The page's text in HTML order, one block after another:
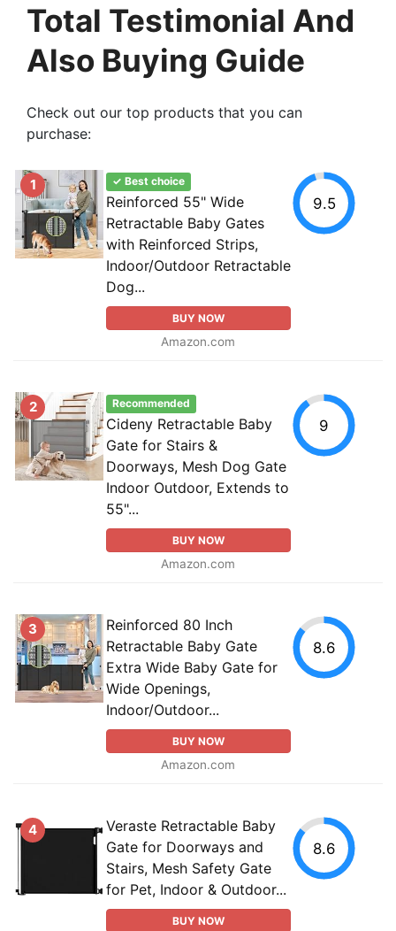
Total Testimonial And
Also Buying Guide
Check out our top products that you can
purchase:
1 ✓ Best choice
Reinforced 55" Wide
Retractable Baby Gates
with Reinforced Strips,
Indoor/Outdoor Retractable
Dog...
BUY NOW
Amazon.com
9.5
2 Recommended
Cideny Retractable Baby
Gate for Stairs &
Doorways, Mesh Dog Gate
Indoor Outdoor, Extends to
55"...
BUY NOW
Amazon.com
9
3
Reinforced 80 Inch
Retractable Baby Gate
Extra Wide Baby Gate for
Wide Openings,
Indoor/Outdoor...
BUY NOW
Amazon.com
8.6
4
Veraste Retractable Baby
Gate for Doorways and
Stairs, Mesh Safety Gate
for Pet, Indoor & Outdoor...
BUY NOW
8.6